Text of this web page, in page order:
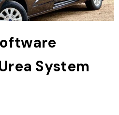
System